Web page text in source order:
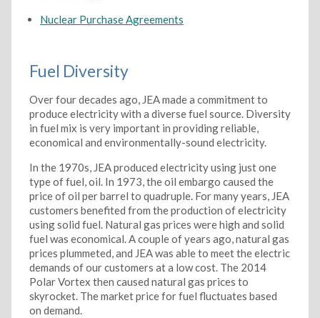
Nuclear Purchase Agreements
Fuel Diversity
Over four decades ago, JEA made a commitment to
produce electricity with a diverse fuel source. Diversity
in fuel mix is very important in providing reliable,
economical and environmentally-sound electricity.
In the 1970s, JEA produced electricity using just one
type of fuel, oil. In 1973, the oil embargo caused the
price of oil per barrel to quadruple. For many years, JEA
customers benefited from the production of electricity
using solid fuel. Natural gas prices were high and solid
fuel was economical. A couple of years ago, natural gas
prices plummeted, and JEA was able to meet the electric
demands of our customers at a low cost. The 2014
Polar Vortex then caused natural gas prices to
skyrocket. The market price for fuel fluctuates based
on demand.